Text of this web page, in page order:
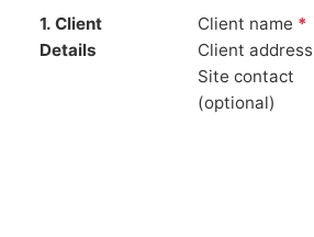
1. Client
Details
Client name *
Client address
Site contact
(optional)